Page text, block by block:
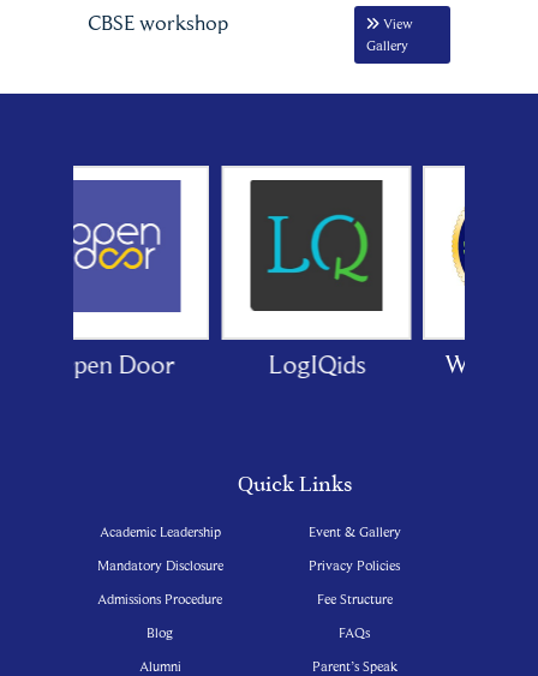
CBSE workshop
View
Gallery
LogIQids
White Canvas
Quick Links
Academic Leadership
Mandatory Disclosure
Admissions Procedure
Blog
Alumni
Event & Gallery
Privacy Policies
Fee Structure
FAQs
Parent’s Speak